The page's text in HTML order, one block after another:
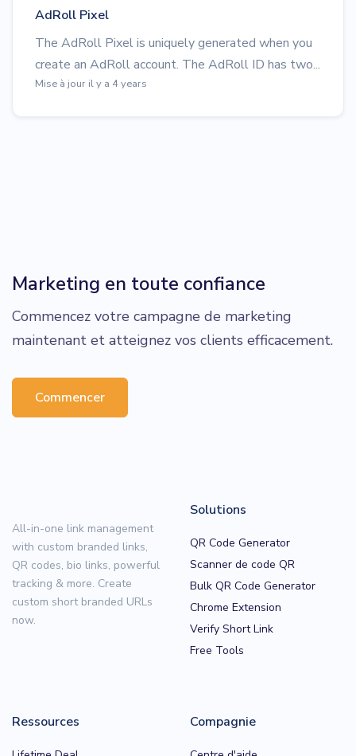
AdRoll Pixel
The AdRoll Pixel is uniquely generated when you
create an AdRoll account. The AdRoll ID has two...
Mise à jour il y a 4 years
Marketing en toute confiance
Commencez votre campagne de marketing
maintenant et atteignez vos clients efficacement.
Commencer
All-in-one link management
with custom branded links,
QR codes, bio links, powerful
tracking & more. Create
custom short branded URLs
now.
Solutions
QR Code Generator
Scanner de code QR
Bulk QR Code Generator
Chrome Extension
Verify Short Link
Free Tools
Ressources Compagnie